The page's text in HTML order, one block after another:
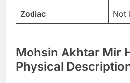
Zodiac
Not
Mohsin Akhtar Mir
Physical